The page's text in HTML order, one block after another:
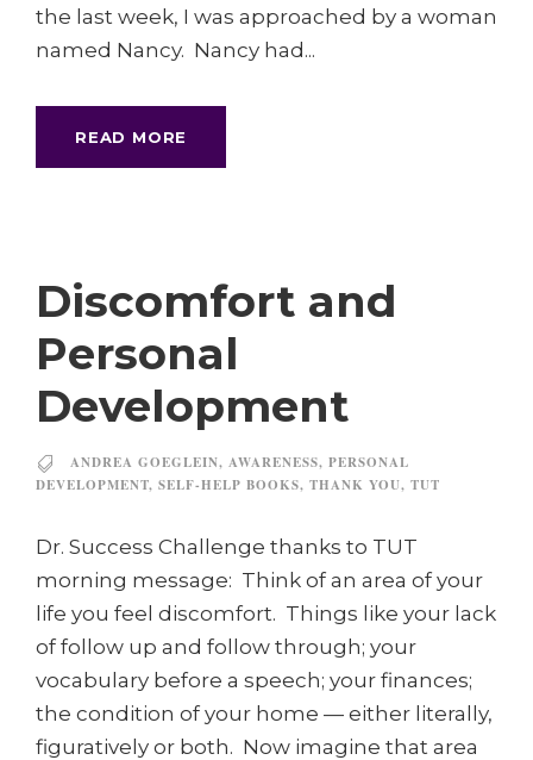
the last week, I was approached by a woman
named Nancy. Nancy had...
READ MORE
Discomfort and
Personal
Development
ANDREA GOEGLEIN, AWARENESS, PERSONAL
DEVELOPMENT, SELF-HELP BOOKS, THANK YOU, TUT
Dr. Success Challenge thanks to TUT
morning message: Think of an area of your
life you feel discomfort. Things like your lack
of follow up and follow through; your
vocabulary before a speech; your finances;
the condition of your home — either literally,
figuratively or both. Now imagine that area